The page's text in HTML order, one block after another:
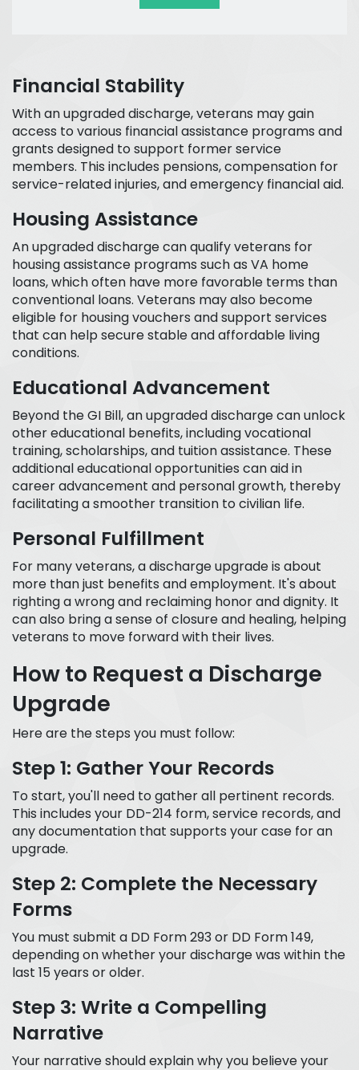
Financial Stability
With an upgraded discharge, veterans may gain
access to various financial assistance programs and
grants designed to support former service
members. This includes pensions, compensation for
service-related injuries, and emergency financial aid.
Housing Assistance
An upgraded discharge can qualify veterans for
housing assistance programs such as VA home
loans, which often have more favorable terms than
conventional loans. Veterans may also become
eligible for housing vouchers and support services
that can help secure stable and affordable living
conditions.
Educational Advancement
Beyond the GI Bill, an upgraded discharge can unlock
other educational benefits, including vocational
training, scholarships, and tuition assistance. These
additional educational opportunities can aid in
career advancement and personal growth, thereby
facilitating a smoother transition to civilian life.
Personal Fulfillment
For many veterans, a discharge upgrade is about
more than just benefits and employment. It's about
righting a wrong and reclaiming honor and dignity. It
can also bring a sense of closure and healing, helping
veterans to move forward with their lives.
How to Request a Discharge
Upgrade
Here are the steps you must follow:
Step 1: Gather Your Records
To start, you'll need to gather all pertinent records.
This includes your DD-214 form, service records, and
any documentation that supports your case for an
upgrade.
Step 2: Complete the Necessary
Forms
You must submit a DD Form 293 or DD Form 149,
depending on whether your discharge was within the
last 15 years or older.
Step 3: Write a Compelling
Narrative
Your narrative should explain why you believe your